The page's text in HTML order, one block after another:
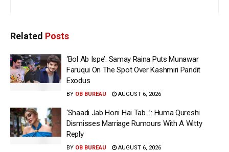
Related Posts
‘Bol Ab Ispe’: Samay Raina Puts Munawar
Faruqui On The Spot Over Kashmiri Pandit
Exodus
BY OB BUREAU AUGUST 6, 2026
‘Shaadi Jab Honi Hai Tab…’: Huma Qureshi
Dismisses Marriage Rumours With A Witty
Reply
BY OB BUREAU AUGUST 6, 2026